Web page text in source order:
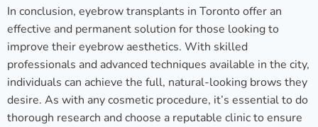
In conclusion, eyebrow transplants in Toronto offer an
effective and permanent solution for those looking to
improve their eyebrow aesthetics. With skilled
professionals and advanced techniques available in the city,
individuals can achieve the full, natural-looking brows they
desire. As with any cosmetic procedure, it’s essential to do
thorough research and choose a reputable clinic to ensure